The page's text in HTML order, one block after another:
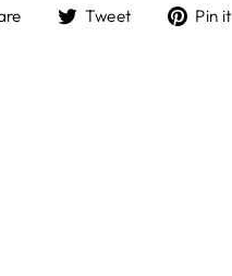
ShareTweet
TweetPin it